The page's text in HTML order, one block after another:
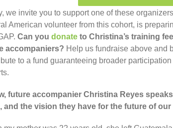
we invite you to support one of these
American volunteer from this cohort, is
Can you donate to Christina’s training
accompaniers? Help us fundraise above and
to a fund guaranteeing broader
future accompanier Christina Reyes
and the vision they have for the future of